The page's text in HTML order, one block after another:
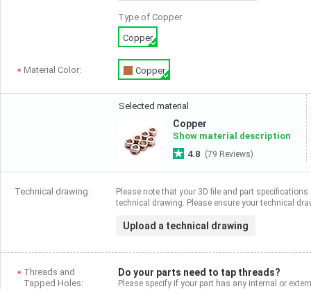
Type of Copper
Copper
Material Color: Copper
Selected material
Copper
Show material description
4.8 (79 Reviews)
Technical drawing:
Please note that your 3D file and part
technical drawing. Please ensure your technical
Upload a technical drawing
Threads and
Tapped Holes:
Do your parts need to tap threads?
Please specify if your part has any internal or